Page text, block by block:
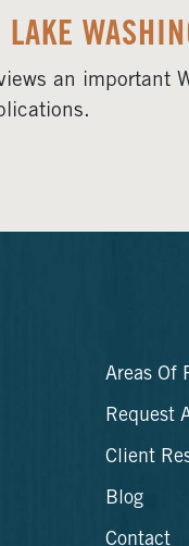
an
Areas Of
Request
Client
Blog
Contact